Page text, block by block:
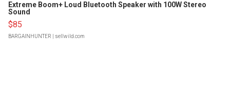
Extreme Boom+ Loud Bluetooth Speaker with 100W Stereo
Sound
$85
BARGAINHUNTER | sellwild.com